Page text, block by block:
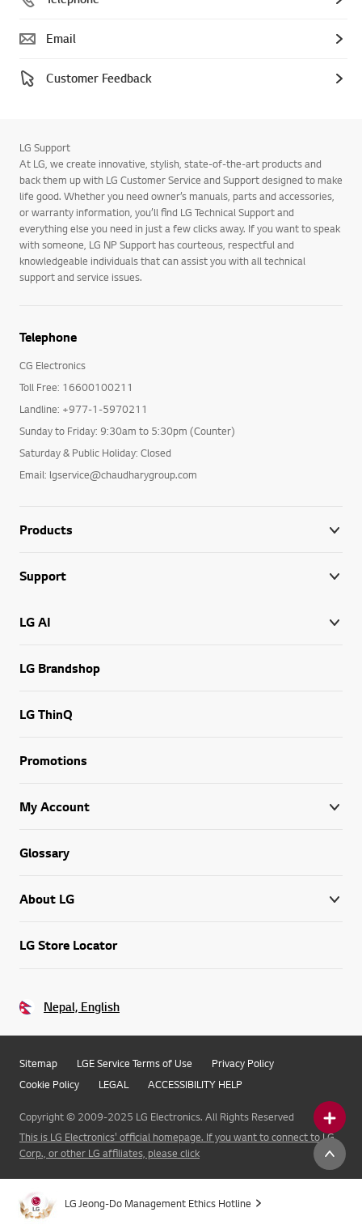
Email
Customer Feedback
LG Support
At LG, we create innovative, stylish, state-of-the-art products and
back them up with LG Customer Service and Support designed to make
life good. Whether you need owner’s manuals, parts and accessories,
or warranty information, you’ll find LG Technical Support and
everything else you need in just a few clicks away. If you want to speak
with someone, LG NP Support has courteous, respectful and
knowledgeable individuals that can assist you with all technical
support and service issues.
Telephone
CG Electronics
Toll Free: 16600100211
Landline: +977-1-5970211
Sunday to Friday: 9:30am to 5:30pm (Counter)
Saturday & Public Holiday: Closed
Email: lgservice@chaudharygroup.com
Products
Support
LG AI
LG Brandshop
LG ThinQ
Promotions
My Account
Glossary
About LG
LG Store Locator
Nepal, English
Sitemap LGE Service Terms of Use
Privacy Policy
Cookie Policy
LEGAL ACCESSIBILITY HELP
Copyright © 2009-2025 LG Electronics. All Rights Reserved
This is LG Electronics' official homepage. If you want to connect to LG
Corp., or other LG affiliates, please click
LG Jeong-Do Management Ethics Hotline